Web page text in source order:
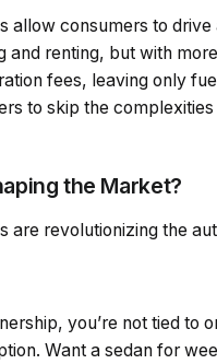
allow consumers to
and renting, but with
fees, leaving only
to skip the
the Market?
are revolutionizing the
you’re not tied to
Want a sedan for